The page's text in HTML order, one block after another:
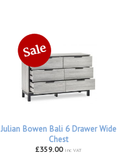
Julian Bowen Bali 6 Drawer Wide
Chest
£359.00 inc VAT